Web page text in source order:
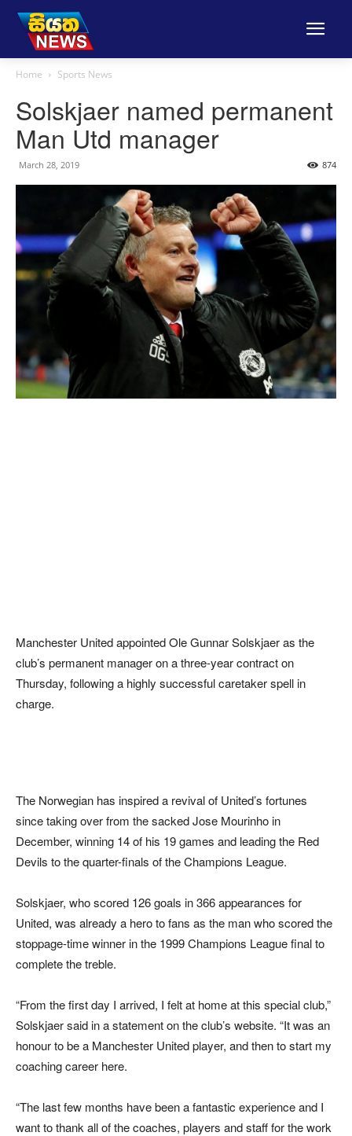
Home Sports News
Solskjaer named permanent
Man Utd manager
March 28, 2019 874
Manchester United appointed Ole Gunnar Solskjaer as the
club’s permanent manager on a three-year contract on
Thursday, following a highly successful caretaker spell in
charge.
The Norwegian has inspired a revival of United’s fortunes
since taking over from the sacked Jose Mourinho in
December, winning 14 of his 19 games and leading the Red
Devils to the quarter-finals of the Champions League.
Solskjaer, who scored 126 goals in 366 appearances for
United, was already a hero to fans as the man who scored the
stoppage-time winner in the 1999 Champions League final to
complete the treble.
“From the first day I arrived, I felt at home at this special club,”
Solskjaer said in a statement on the club’s website. “It was an
honour to be a Manchester United player, and then to start my
coaching career here.
“The last few months have been a fantastic experience and I
want to thank all of the coaches, players and staff for the work